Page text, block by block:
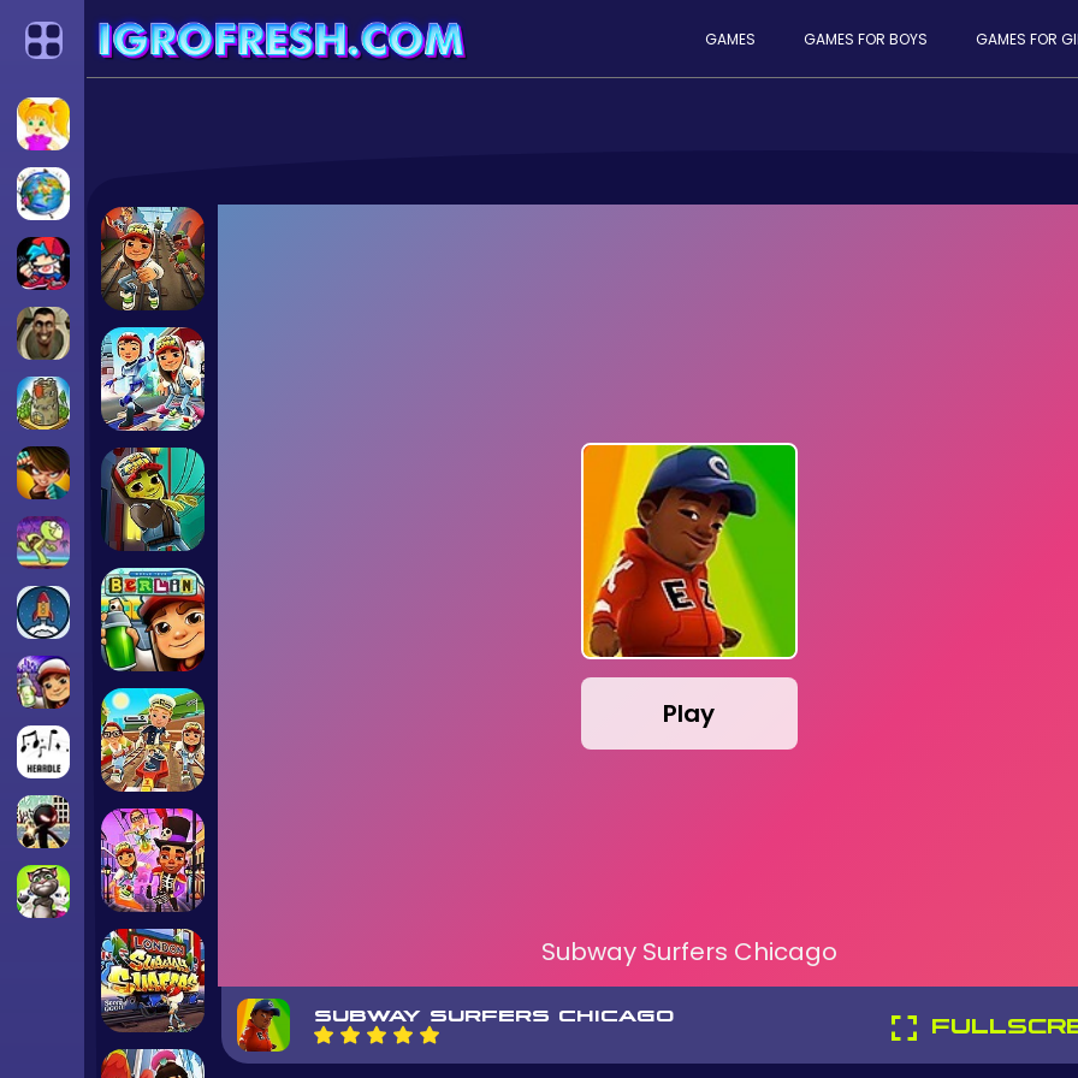
Categories GAMES GAMES FOR BOYS GAMES FOR
Play
Subway Surfers Chicago
SUBWAY SURFERS CHICAGO